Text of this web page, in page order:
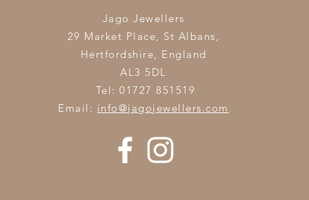
Jago Jewellers
29 Market Place, St Albans,
Hertfordshire, England
AL3 5DL
Tel: 01727 851519
Email: info@jagojewellers.com